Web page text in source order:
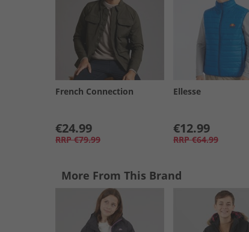
French Connection
€24.99
RRP €79.99
Ellesse
€12.99
RRP €64.99
More From This Brand